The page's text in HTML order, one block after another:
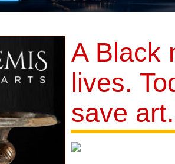
A Black
lives.
save art.